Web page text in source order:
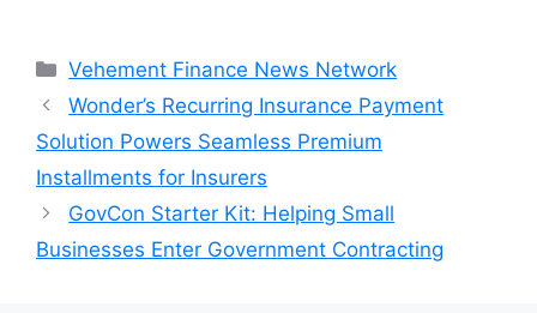
Categories
Vehement Finance News Network
Wonder’s Recurring Insurance Payment
Solution Powers Seamless Premium
Installments for Insurers
GovCon Starter Kit: Helping Small
Businesses Enter Government Contracting